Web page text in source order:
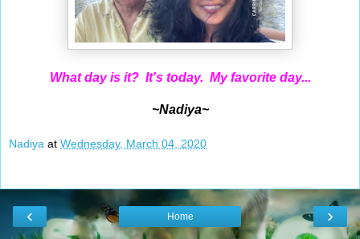
What day is it? It's today. My favorite day...
~Nadiya~
Nadiya at Wednesday, March 04, 2020
‹ ›
Home